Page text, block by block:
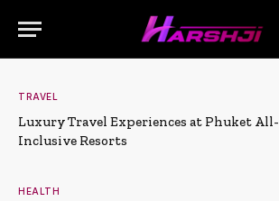
TRAVEL
Luxury Travel Experiences at Phuket All-
Inclusive Resorts
HEALTH